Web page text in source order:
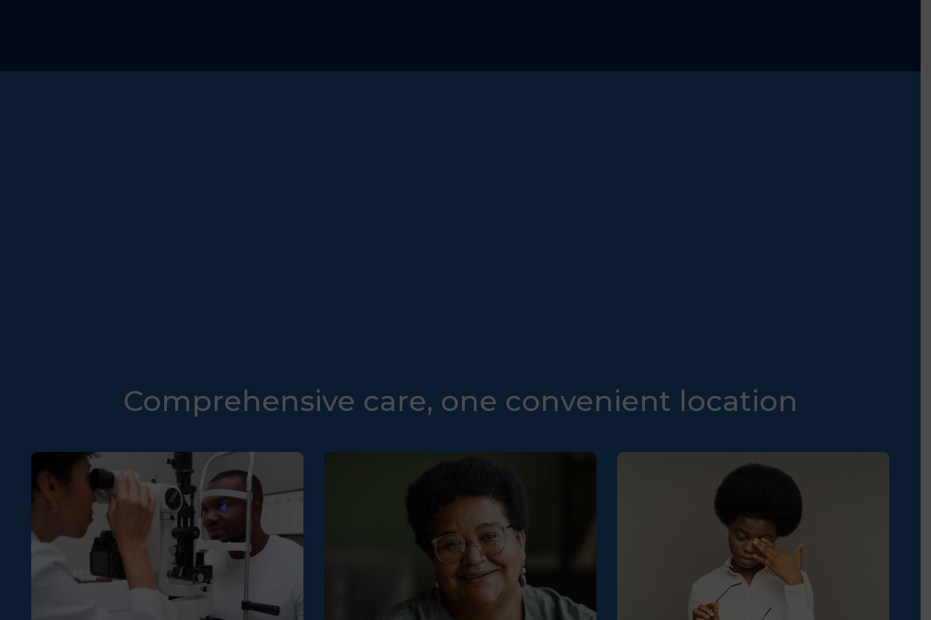
Comprehensive care, one convenient location